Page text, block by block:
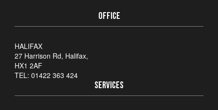
OFFICE
HALIFAX
27 Harrison Rd, Halifax,
HX1 2AF
TEL: 01422 363 424
SERVICES